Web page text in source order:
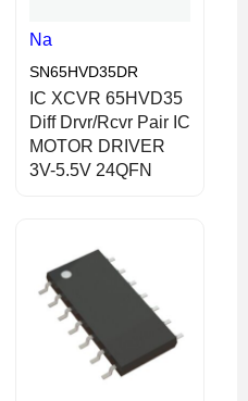
Na
SN65HVD35DR
IC XCVR 65HVD35
Diff Drvr/Rcvr Pair IC
MOTOR DRIVER
3V-5.5V 24QFN